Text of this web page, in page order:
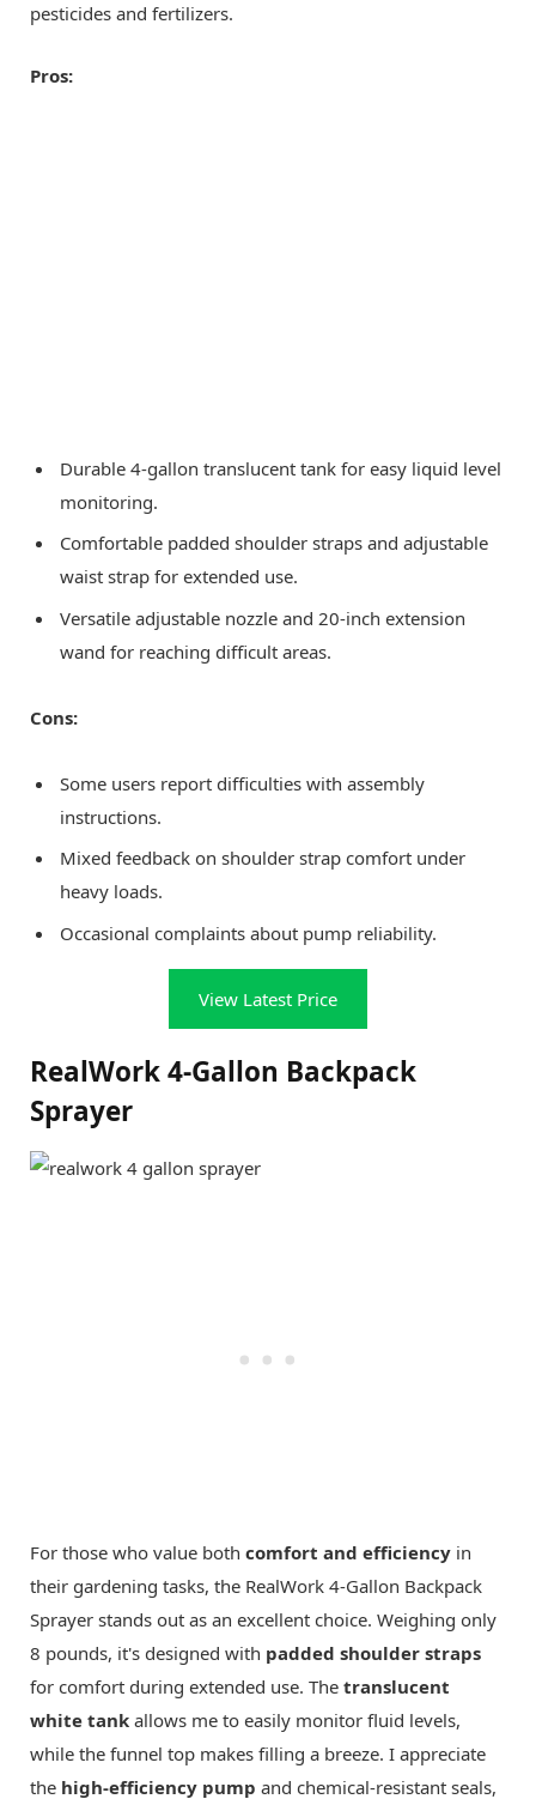
pesticides and fertilizers.
Pros:
Durable 4-gallon translucent tank for easy liquid level
monitoring.
Comfortable padded shoulder straps and adjustable
waist strap for extended use.
Versatile adjustable nozzle and 20-inch extension
wand for reaching difficult areas.
Cons:
Some users report difficulties with assembly
instructions.
Mixed feedback on shoulder strap comfort under
heavy loads.
Occasional complaints about pump reliability.
View Latest Price
RealWork 4-Gallon Backpack
Sprayer
For those who value both comfort and efficiency in
their gardening tasks, the RealWork 4-Gallon Backpack
Sprayer stands out as an excellent choice. Weighing only
8 pounds, it's designed with padded shoulder straps
for comfort during extended use. The translucent
white tank allows me to easily monitor fluid levels,
while the funnel top makes filling a breeze. I appreciate
the high-efficiency pump and chemical-resistant seals,